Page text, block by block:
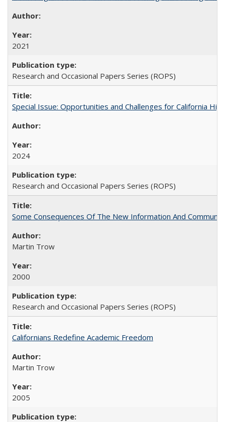
2021
Research and Occasional Papers Series (ROPS)
Special Issue: Opportunities and Challenges for California
2024
Research and Occasional Papers Series (ROPS)
Some Consequences Of The New Information And
Martin Trow
2000
Research and Occasional Papers Series (ROPS)
Californians Redefine Academic Freedom
Martin Trow
2005